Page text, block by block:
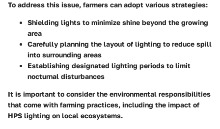
To address this issue, farmers can adopt various strategies:
Shielding lights to minimize shine beyond the growing
area
Carefully planning the layout of lighting to reduce spill
into surrounding areas
Establishing designated lighting periods to limit
nocturnal disturbances
It is important to consider the environmental responsibilities
that come with farming practices, including the impact of
HPS lighting on local ecosystems.